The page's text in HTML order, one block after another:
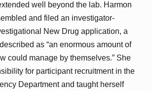
well beyond the lab. Harmon
and filed an investigator-
New Drug application, a
as “an enormous amount of
could manage by themselves.” She
for participant recruitment in the
Department and taught herself